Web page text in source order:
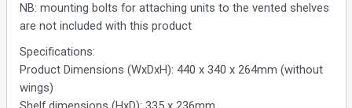
NB: mounting bolts for attaching units to the vented shelves
are not included with this product
Specifications:
Product Dimensions (WxDxH): 440 x 340 x 264mm (without
wings)